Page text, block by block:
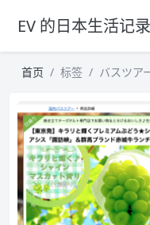
EV 的日本生活记录
首页 标签 バスツア